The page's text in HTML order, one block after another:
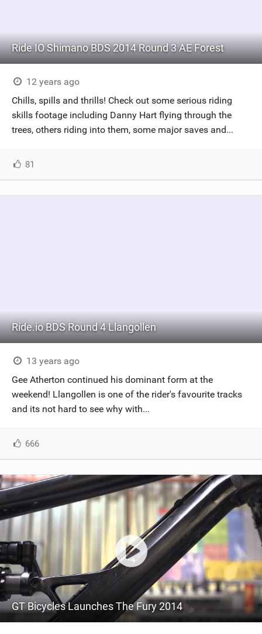
Ride IO Shimano BDS 2014 Round 3 AE Forest
12 years ago
Chills, spills and thrills! Check out some serious riding
skills footage including Danny Hart flying through the
trees, others riding into them, some major saves and...
81
Ride.io BDS Round 4 Llangollen
13 years ago
Gee Atherton continued his dominant form at the
weekend! Llangollen is one of the rider's favourite tracks
and its not hard to see why with...
666
GT Bicycles Launches The Fury 2014